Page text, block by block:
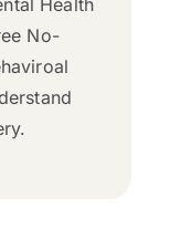
Health
No-